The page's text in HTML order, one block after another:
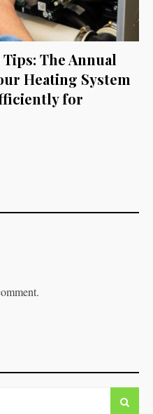
The Annual
Heating System
for